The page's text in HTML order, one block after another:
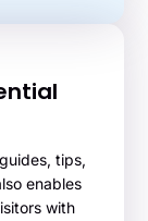
tips,
enables
with